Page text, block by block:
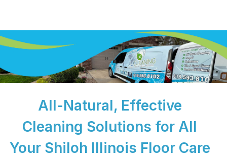
All-Natural, Effective
Cleaning Solutions for All
Your Shiloh Illinois Floor Care